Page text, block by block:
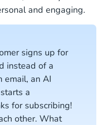
and engaging.
signs up for
instead of a
email, an AI
a
for subscribing!
other. What